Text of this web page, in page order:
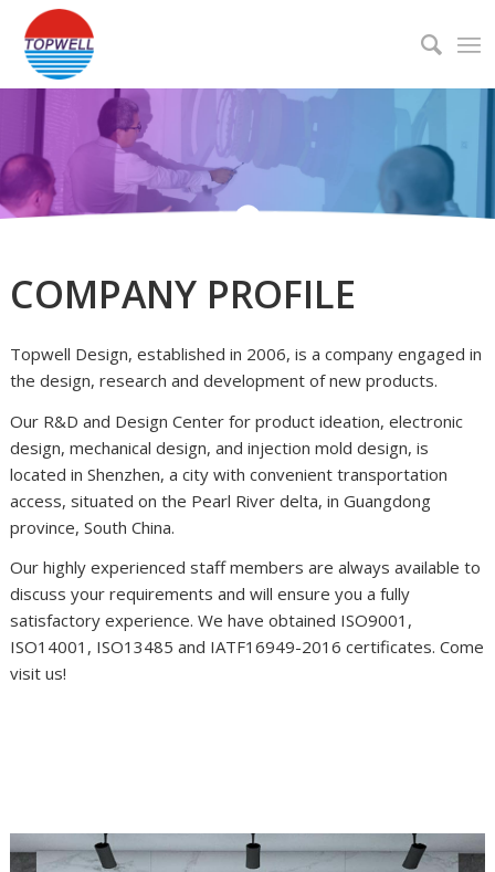
About
COMPANY PROFILE
Topwell Design, established in 2006, is a company engaged in
the design, research and development of new products.
Our R&D and Design Center for product ideation, electronic
design, mechanical design, and injection mold design, is
located in Shenzhen, a city with convenient transportation
access, situated on the Pearl River delta, in Guangdong
province, South China.
Our highly experienced staff members are always available to
discuss your requirements and will ensure you a fully
satisfactory experience. We have obtained ISO9001,
ISO14001, ISO13485 and IATF16949-2016 certificates. Come
visit us!